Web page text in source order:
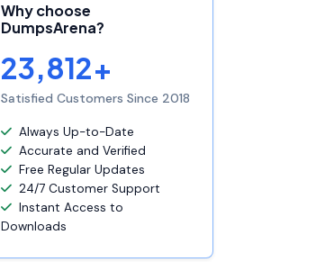
Why choose
DumpsArena?
23,812+
Satisfied Customers Since 2018
Always Up-to-Date
Accurate and Verified
Free Regular Updates
24/7 Customer Support
Instant Access to
Downloads